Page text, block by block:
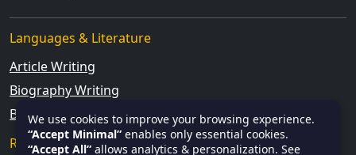
Languages & Literature
Article Writing
Biography Writing
Blog Writing
Research & Analytical Skills
We use cookies to improve your browsing experience.
“Accept Minimal” enables only essential cookies.
“Accept All” allows analytics & personalization. See